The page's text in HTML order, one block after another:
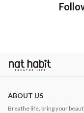
ABOUT US
Breathe life, bring your